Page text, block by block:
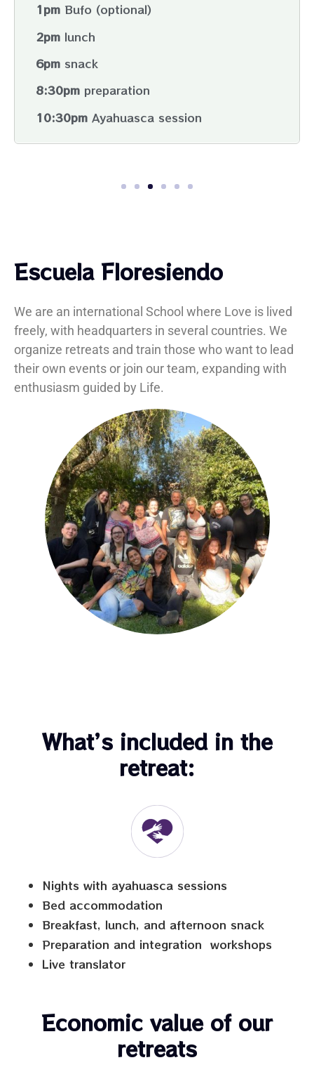
1pm Bufo (optional)
2pm lunch
6pm snack
8:30pm preparation
10:30pm Ayahuasca session
Escuela Floresiendo
We are an international School where Love is lived
freely, with headquarters in several countries. We
organize retreats and train those who want to lead
their own events or join our team, expanding with
enthusiasm guided by Life.
What’s included in the
retreat:
Nights with ayahuasca sessions
Bed accommodation
Breakfast, lunch, and afternoon snack
Preparation and integration workshops
Live translator
Economic value of our
retreats